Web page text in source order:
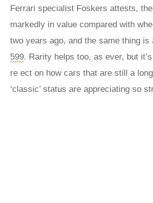
Ferrari specialist Foskers attests,
markedly in value compared with
two years ago, and the same thing is
599. Rarity helps too, as ever, but
re ect on how cars that are still a
‘classic’ status are appreciating so